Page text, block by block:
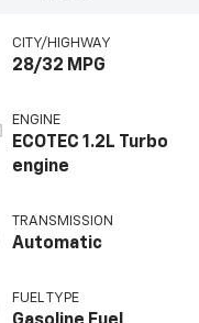
CITY/HIGHWAY
28/32 MPG
ENGINE
ECOTEC 1.2L Turbo
engine
TRANSMISSION
Automatic
FUEL TYPE